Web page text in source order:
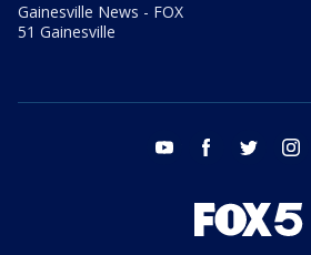
Gainesville News - FOX
51 Gainesville
youtube facebook twitter